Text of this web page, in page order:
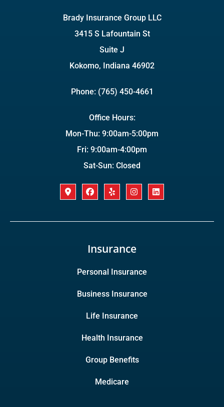
Brady Insurance Group LLC
3415 S Lafountain St
Suite J
Kokomo, Indiana 46902
Phone: (765) 450-4661
Office Hours:
Mon-Thu: 9:00am-5:00pm
Fri: 9:00am-4:00pm
Sat-Sun: Closed
Insurance
Personal Insurance
Business Insurance
Life Insurance
Health Insurance
Group Benefits
Medicare